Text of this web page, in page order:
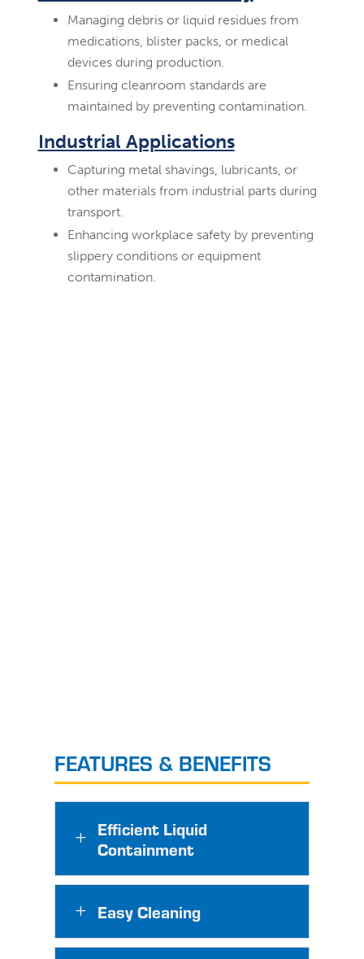
Managing debris or liquid residues from
medications, blister packs, or medical
devices during production.
Ensuring cleanroom standards are
maintained by preventing contamination.
Industrial Applications
Capturing metal shavings, lubricants, or
other materials from industrial parts during
transport.
Enhancing workplace safety by preventing
slippery conditions or equipment
contamination.
FEATURES & BENEFITS
L
Efficient Liquid
Containment
L Easy Cleaning